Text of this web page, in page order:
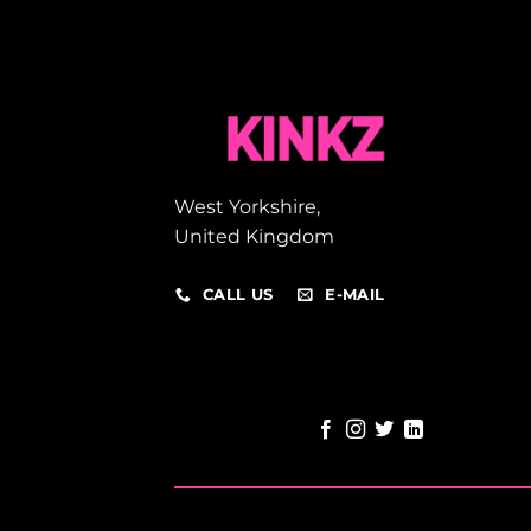
West Yorkshire,
United Kingdom
CALL US E-MAIL